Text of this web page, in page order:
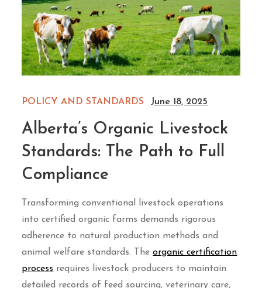
POLICY AND STANDARDS June 18, 2025
Alberta’s Organic Livestock
Standards: The Path to Full
Compliance
Transforming conventional livestock operations
into certified organic farms demands rigorous
adherence to natural production methods and
animal welfare standards. Theorganic certification
process requires livestock producers to maintain
detailed records of feed sourcing, veterinary care,